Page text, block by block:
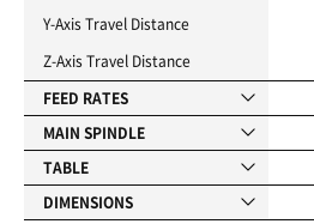
Y-Axis Travel Distance
Z-Axis Travel Distance
FEED RATES
MAIN SPINDLE
TABLE
DIMENSIONS